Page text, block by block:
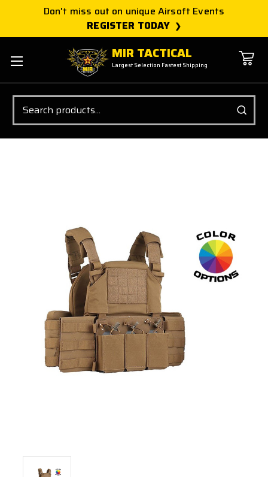
Don't miss out on unique Airsoft Events
REGISTER TODAY
MIR TACTICAL
Largest Selection Fastest Shipping
Search